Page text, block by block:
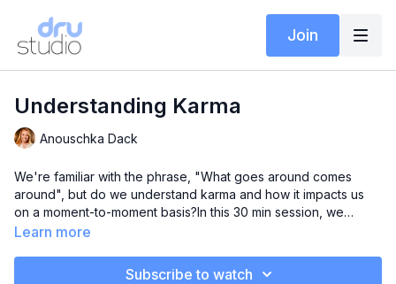
Join
Understanding Karma
Anouschka Dack
We're familiar with the phrase, "What goes around comes
around", but do we understand karma and how it impacts us
on a moment-to-moment basis?In this 30 min session, we
explore the concept of karma and how important it is to be
Learn more
Subscribe to watch